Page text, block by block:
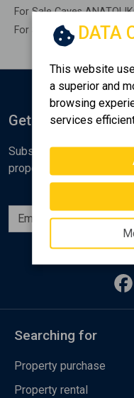
For Sale Caves
For Sale RemainingDATA
This website
a superior and
browsing
services
Get Notified
Subscribe to the
properties, analyses
Searching for
Property purchase
Property rental